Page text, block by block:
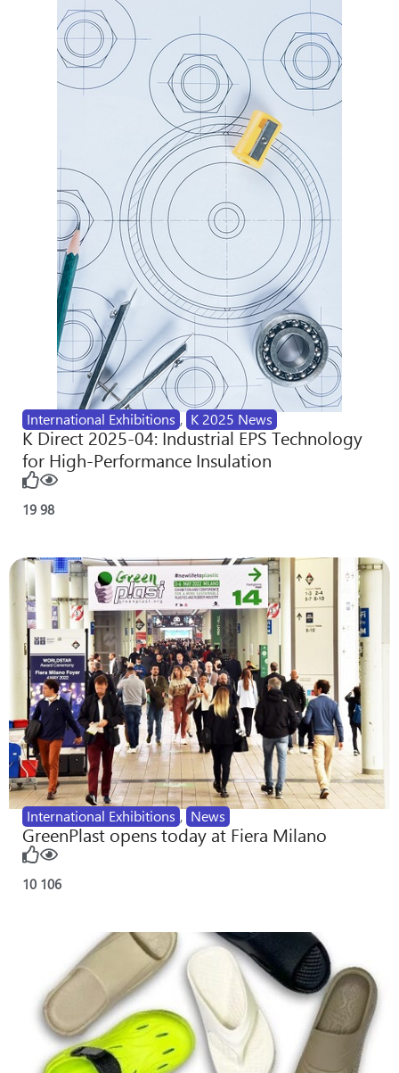
International Exhibitions , K 2025 News
K Direct 2025-04: Industrial EPS Technology
for High-Performance Insulation
19 98
International Exhibitions , News
GreenPlast opens today at Fiera Milano
10 106